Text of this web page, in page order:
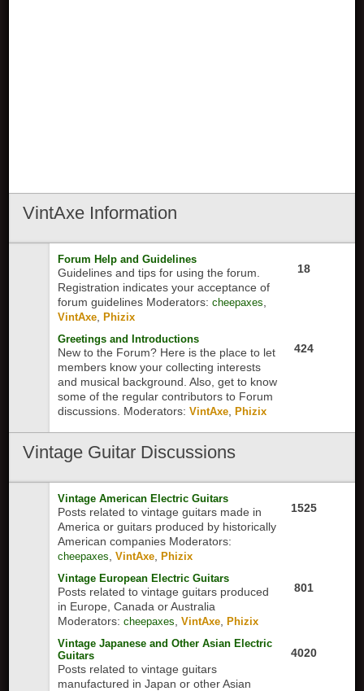
VintAxe Information
Forum Help and Guidelines
Guidelines and tips for using the forum.
Registration indicates your acceptance of
forum guidelines Moderators: cheepaxes
VintAxe ,Phizix
18
Greetings and Introductions
New to the Forum? Here is the place to let
members know your collecting interests
and musical background. Also, get to know
some of the regular contributors to Forum
discussions. Moderators: VintAxe ,Phizix
424
Vintage Guitar Discussions
Vintage American Electric Guitars
Posts related to vintage guitars made in
America or guitars produced by historically
American companies Moderators:
cheepaxes ,VintAxe ,Phizix
1525
Vintage European Electric Guitars
Posts related to vintage guitars produced
in Europe, Canada or Australia
Moderators: cheepaxes ,VintAxe ,Phizix
801
Vintage Japanese and Other Asian Electric
Guitars
Posts related to vintage guitars
manufactured in Japan or other Asian
4020